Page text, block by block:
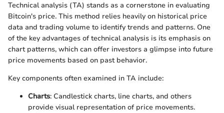
Technical analysis (TA) stands as a cornerstone in evaluating
Bitcoin's price. This method relies heavily on historical price
data and trading volume to identify trends and patterns. One
of the key advantages of technical analysis is its emphasis on
chart patterns, which can offer investors a glimpse into future
price movements based on past behavior.
Key components often examined in TA include:
Charts: Candlestick charts, line charts, and others
provide visual representation of price movements.